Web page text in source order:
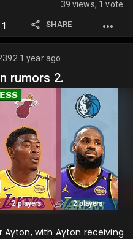
to improve defense.
IN, anyone with half a
39 views, 1 vote
1 SHARE
1 year ago
rumors 2.
Ayton, with Ayton receiving